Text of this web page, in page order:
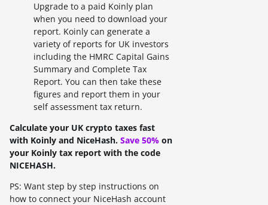
Upgrade to a paid Koinly plan
when you need to download your
report. Koinly can generate a
variety of reports for UK investors
including the HMRC Capital Gains
Summary and Complete Tax
Report. You can then take these
figures and report them in your
self assessment tax return.
Calculate your UK crypto taxes fast
with Koinly and NiceHash. Save 50% on
your Koinly tax report with the code
NICEHASH.
PS: Want step by step instructions on
how to connect your NiceHash account